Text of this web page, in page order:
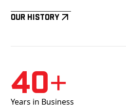
Our History
40+
Years in Business